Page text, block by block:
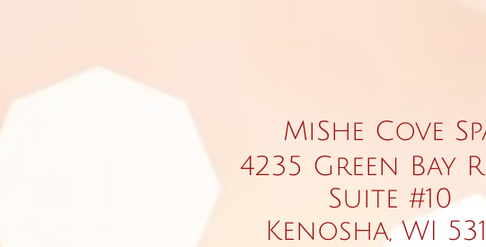
MiShe Cove
4235 Green Bay
Suite #10
Kenosha, WI